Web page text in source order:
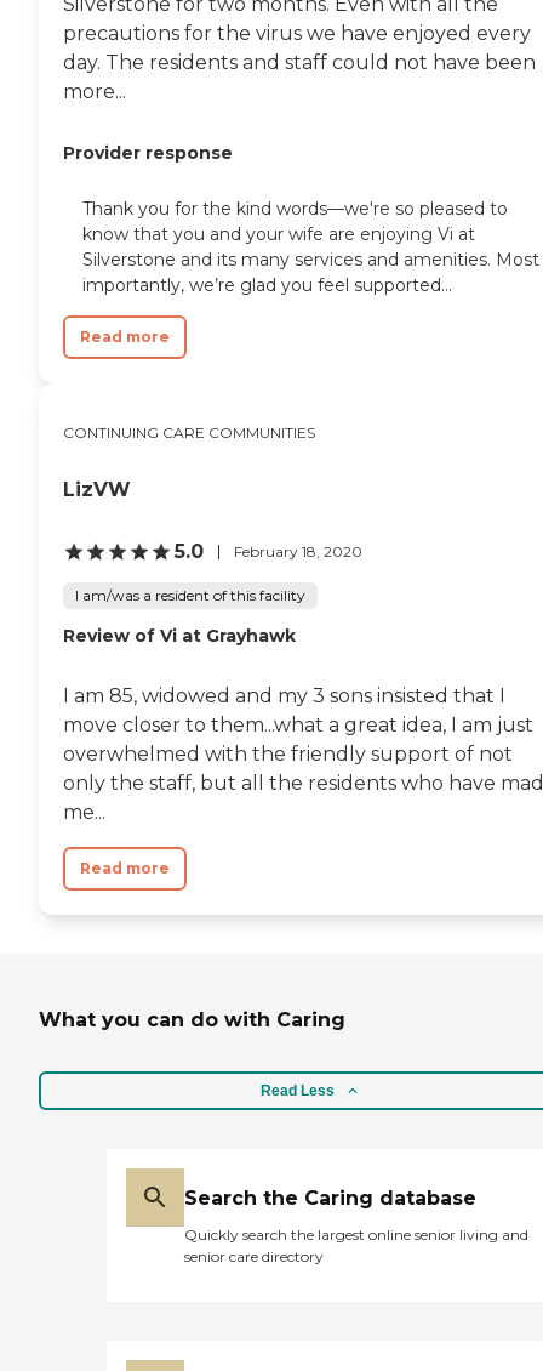
Silverstone for two months. Even with all the
precautions for the virus we have enjoyed every
day. The residents and staff could not have been
more...
Provider response
Thank you for the kind words—we're so pleased to
know that you and your wife are enjoying Vi at
Silverstone and its many services and amenities. Most
importantly, we’re glad you feel supported...
Read more
CONTINUING CARE COMMUNITIES
LizVW
5.0 February 18, 2020
I am/was a resident of this facility
Review of Vi at Grayhawk
I am 85, widowed and my 3 sons insisted that I
move closer to them...what a great idea, I am just
overwhelmed with the friendly support of not
only the staff, but all the residents who have
me...
Read more
What you can do with Caring
Read Less
Search the Caring database
Quickly search the largest online senior living and
senior care directory